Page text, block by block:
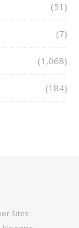
(51)
(7)
(1,068)
(184)
Sites